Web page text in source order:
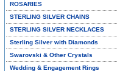
ROSARIES
STERLING SILVER CHAINS
STERLING SILVER NECKLACES
Sterling Silver with Diamonds
Swarovski & Other Crystals
Wedding & Engagement Rings